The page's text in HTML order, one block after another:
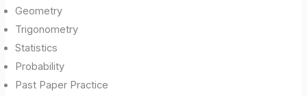
Geometry
Trigonometry
Statistics
Probability
Past Paper Practice